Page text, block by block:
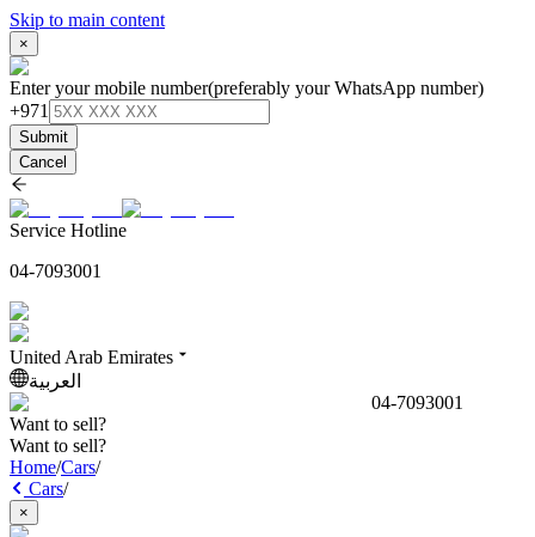
Skip to main content
×
Enter your mobile number(preferably your WhatsApp number)
+971
Submit
Cancel
Service Hotline
04-7093001
United Arab Emirates
العربية
04-7093001
Want to sell?
Want to sell?
Home/Cars/
Cars/
×